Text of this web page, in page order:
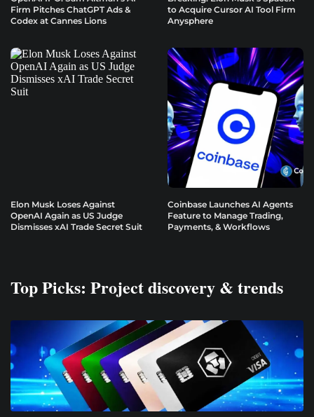
Firm Pitches ChatGPT Ads &
Codex at Cannes Lions
to Acquire Cursor AI Tool Firm
Anysphere
Elon Musk Loses Against
OpenAI Again as US Judge
Dismisses xAI Trade Secret Suit
Coinbase Launches AI Agents
Feature to Manage Trading,
Payments, & Workflows
Top Picks: Project discovery & trends